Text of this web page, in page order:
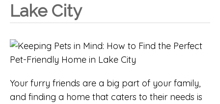
Lake City
Your furry friends are a big part of your family,
and finding a home that caters to their needs is